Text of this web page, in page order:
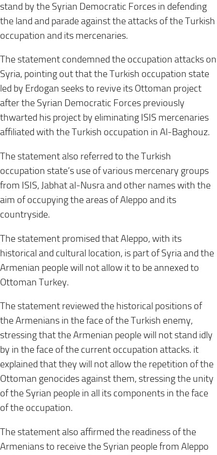
stand by the Syrian Democratic Forces in defending
the land and parade against the attacks of the Turkish
occupation and its mercenaries.
The statement condemned the occupation attacks on
Syria, pointing out that the Turkish occupation state
led by Erdogan seeks to revive its Ottoman project
after the Syrian Democratic Forces previously
thwarted his project by eliminating ISIS mercenaries
affiliated with the Turkish occupation in Al-Baghouz.
The statement also referred to the Turkish
occupation state’s use of various mercenary groups
from ISIS, Jabhat al-Nusra and other names with the
aim of occupying the areas of Aleppo and its
countryside.
The statement promised that Aleppo, with its
historical and cultural location, is part of Syria and the
Armenian people will not allow it to be annexed to
Ottoman Turkey.
The statement reviewed the historical positions of
the Armenians in the face of the Turkish enemy,
stressing that the Armenian people will not stand idly
by in the face of the current occupation attacks. it
explained that they will not allow the repetition of the
Ottoman genocides against them, stressing the unity
of the Syrian people in all its components in the face
of the occupation.
The statement also affirmed the readiness of the
Armenians to receive the Syrian people from Aleppo